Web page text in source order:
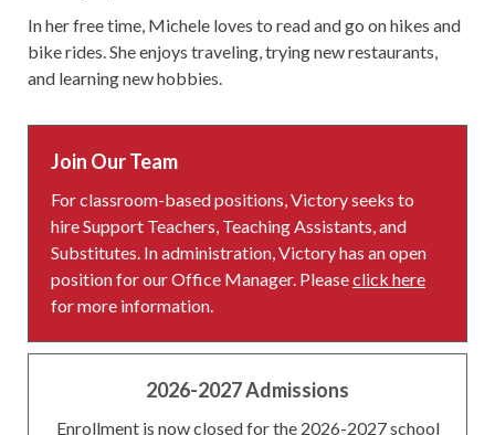
In her free time, Michele loves to read and go on hikes and
bike rides. She enjoys traveling, trying new restaurants,
and learning new hobbies.
Join Our Team
For classroom-based positions, Victory seeks to
hire Support Teachers, Teaching Assistants, and
Substitutes. In administration, Victory has an open
position for our Office Manager. Pleaseclick here
for more information.
2026-2027 Admissions
Enrollment is now closed for the 2026-2027 school